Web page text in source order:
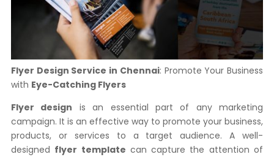
Flyer Design Service in Chennai: Promote Your Business
with Eye-Catching Flyers
Flyer design is an essential part of any marketing
campaign. It is an effective way to promote your business,
products, or services to a target audience. A well-
designed flyer template can capture the attention of